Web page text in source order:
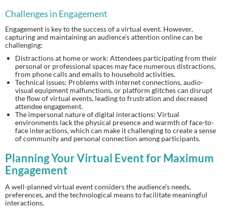
Challenges in Engagement
Engagement is key to the success of a virtual event. However,
capturing and maintaining an audience’s attention online can be
challenging:
Distractions at home or work: Attendees participating from their
personal or professional spaces may face numerous distractions,
from phone calls and emails to household activities.
Technical issues: Problems with internet connections, audio-
visual equipment malfunctions, or platform glitches can disrupt
the flow of virtual events, leading to frustration and decreased
attendee engagement.
The impersonal nature of digital interactions: Virtual
environments lack the physical presence and warmth of face-to-
face interactions, which can make it challenging to create a sense
of community and personal connection among participants.
Planning Your Virtual Event for Maximum
Engagement
A well-planned virtual event considers the audience’s needs,
preferences, and the technological means to facilitate meaningful
interactions.